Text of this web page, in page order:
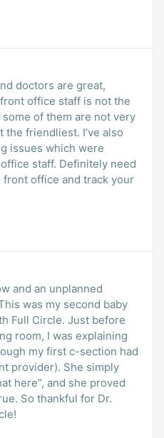
doctors are great,
office staff is not the
of them are not very
the friendliest. I’ve also
issues which were
staff. Definitely need
office and track your
and an unplanned
was my second baby
Full Circle. Just before
room, I was explaining
my first c-section had
provider). She simply
here”, and she proved
So thankful for Dr.